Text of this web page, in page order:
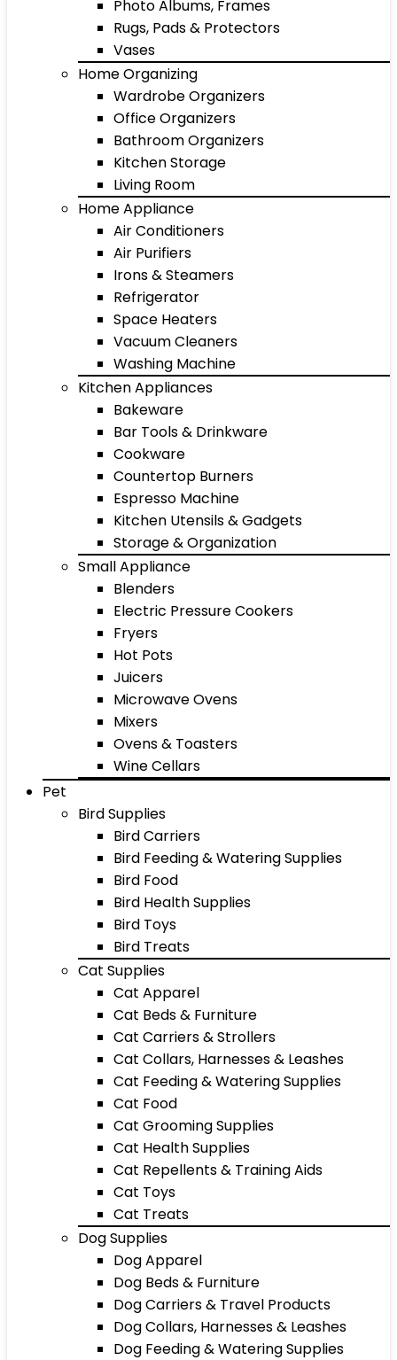
Photo Albums, Frames
Rugs, Pads & Protectors
Vases
Home Organizing
Wardrobe Organizers
Office Organizers
Bathroom Organizers
Kitchen Storage
Living Room
Home Appliance
Air Conditioners
Air Purifiers
Irons & Steamers
Refrigerator
Space Heaters
Vacuum Cleaners
Washing Machine
Kitchen Appliances
Bakeware
Bar Tools & Drinkware
Cookware
Countertop Burners
Espresso Machine
Kitchen Utensils & Gadgets
Storage & Organization
Small Appliance
Blenders
Electric Pressure Cookers
Fryers
Hot Pots
Juicers
Microwave Ovens
Mixers
Ovens & Toasters
Wine Cellars
Pet
Bird Supplies
Bird Carriers
Bird Feeding & Watering Supplies
Bird Food
Bird Health Supplies
Bird Toys
Bird Treats
Cat Supplies
Cat Apparel
Cat Beds & Furniture
Cat Carriers & Strollers
Cat Collars, Harnesses & Leashes
Cat Feeding & Watering Supplies
Cat Food
Cat Grooming Supplies
Cat Health Supplies
Cat Repellents & Training Aids
Cat Toys
Cat Treats
Dog Supplies
Dog Apparel
Dog Beds & Furniture
Dog Carriers & Travel Products
Dog Collars, Harnesses & Leashes
Dog Feeding & Watering Supplies